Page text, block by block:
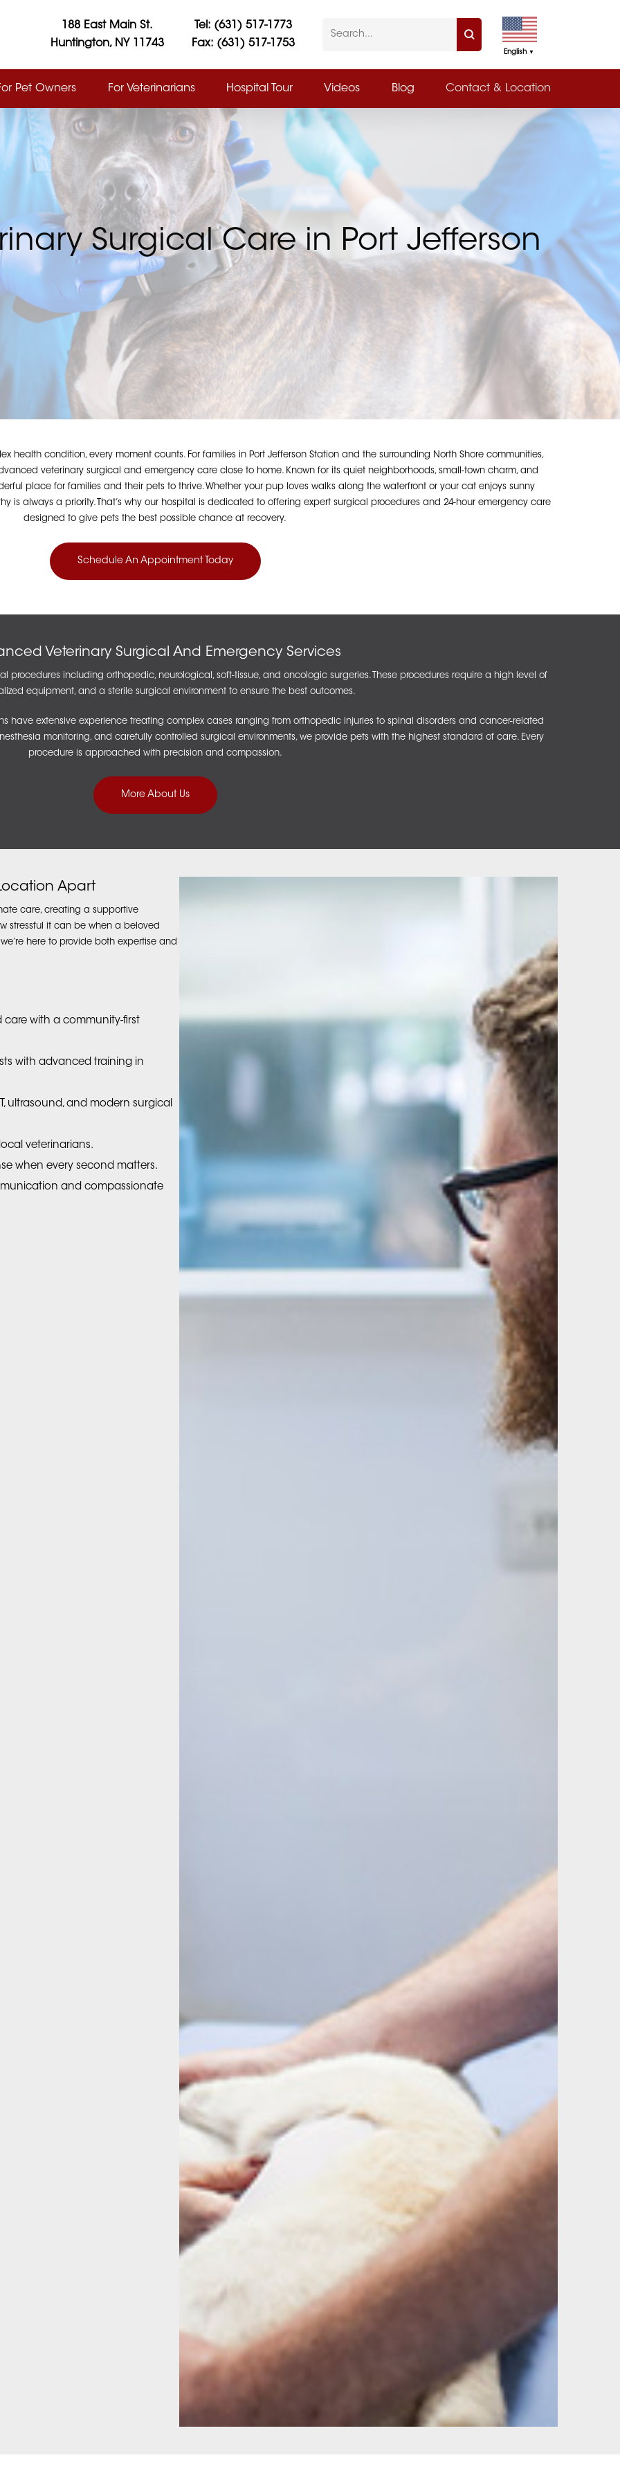
188 East Main St.
Huntington, NY 11743
Tel: (631) 517-1773
Fax: (631) 517-1753
English ▼
Pet Owners For Veterinarians Hospital Tour Videos Blog Contact & Location
Surgical Care in Port Jefferson
health condition, every moment counts. For families in Port Jefferson Station and the surrounding North Shore communities,
veterinary surgical and emergency care close to home. Known for its quiet neighborhoods, small-town charm, and
place for families and their pets to thrive. Whether your pup loves walks along the waterfront or your cat enjoys sunny
is always a priority. That’s why our hospital is dedicated to offering expert surgical procedures and 24-hour emergency care
designed to give pets the best possible chance at recovery.
Schedule An Appointment Today
Veterinary Surgical And Emergency Services
procedures including orthopedic, neurological, soft-tissue, and oncologic surgeries. These procedures require a high level of
equipment, and a sterile surgical environment to ensure the best outcomes.
have extensive experience treating complex cases ranging from orthopedic injuries to spinal disorders and cancer-related
monitoring, and carefully controlled surgical environments, we provide pets with the highest standard of care. Every
procedure is approached with precision and compassion.
More About Us
Apart
care, creating a supportive
stressful it can be when a beloved
here to provide both expertise and
care with a community-first
with advanced training in
ultrasound, and modern surgical
veterinarians.
when every second matters.
and compassionate